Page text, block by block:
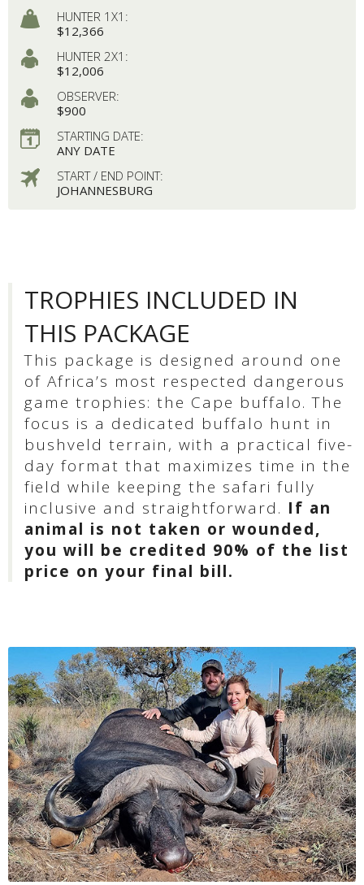
HUNTER 1X1:
$12,366
HUNTER 2X1:
$12,006
OBSERVER:
$900
STARTING DATE:
ANY DATE
START / END POINT:
JOHANNESBURG
TROPHIES INCLUDED IN
THIS PACKAGE
This package is designed around one
of Africa’s most respected dangerous
game trophies: the Cape buffalo. The
focus is a dedicated buffalo hunt in
bushveld terrain, with a practical five-
day format that maximizes time in the
field while keeping the safari fully
inclusive and straightforward. If an
animal is not taken or wounded,
you will be credited 90% of the list
price on your final bill.